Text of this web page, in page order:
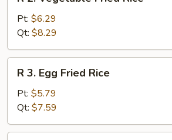
Vegetable
Fried
Rice
Pt: $6.29
Qt: $8.29
Egg
Fried
Rice
R 3. Egg Fried Rice
Pt: $5.79
Qt: $7.59